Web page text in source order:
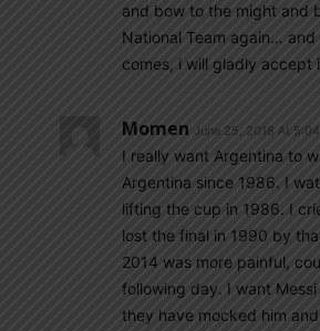
and bow to the might and
National Team again…
comes, i will gladly accept
Momen June 25, 2018 At
I really want Argentina to
Argentina since 1986. I
lifting the cup in 1986. I
lost the final in 1990 by
2014 was more painful,
following day. I want
they have mocked him